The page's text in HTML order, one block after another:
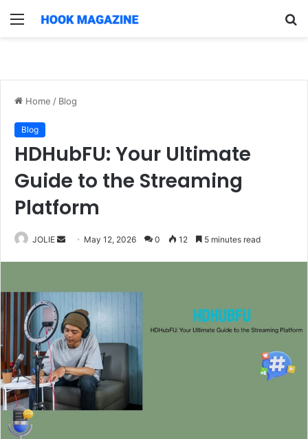
Menu
Home / Blog
Blog
HDHubFU: Your Ultimate
Guide to the Streaming
Platform
JOLIE
Send May 12, 2026 0 12 5 minutes read